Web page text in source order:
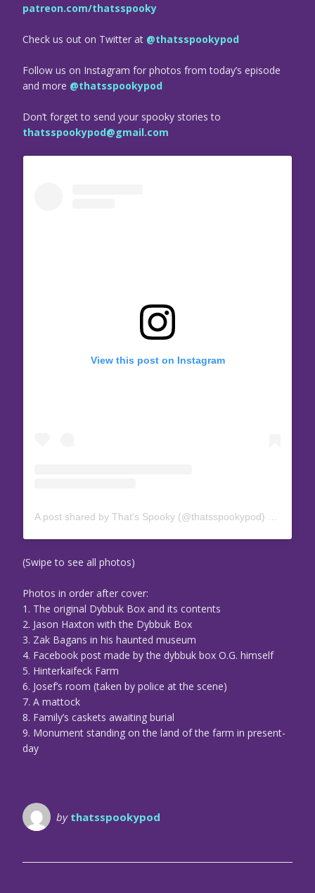
patreon.com/thatsspooky
Check us out on Twitter at @thatsspookypod
Follow us on Instagram for photos from today’s episode
and more @thatsspookypod
Don’t forget to send your spooky stories to
thatsspookypod@gmail.com
View this post on Instagram
A post shared by That's Spooky (@thatsspookypod)
(Swipe to see all photos)
Photos in order after cover:
1. The original Dybbuk Box and its contents
2. Jason Haxton with the Dybbuk Box
3. Zak Bagans in his haunted museum
4. Facebook post made by the dybbuk box O.G. himself
5. Hinterkaifeck Farm
6. Josef’s room (taken by police at the scene)
7. A mattock
8. Family’s caskets awaiting burial
9. Monument standing on the land of the farm in present-
day
by thatsspookypod